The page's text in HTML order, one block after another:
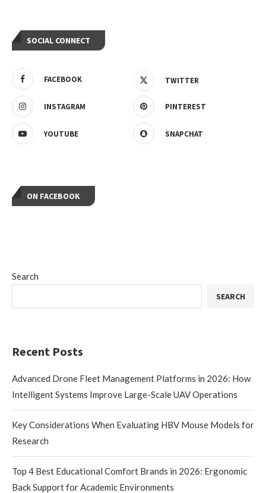
Search
SEARCH
Recent Posts
Advanced Drone Fleet Management Platforms in 2026: How
Intelligent Systems Improve Large-Scale UAV Operations
Key Considerations When Evaluating HBV Mouse Models for
Research
Top 4 Best Educational Comfort Brands in 2026: Ergonomic
Back Support for Academic Environments
SOCIAL CONNECT
FACEBOOK TWITTER
INSTAGRAM PINTEREST
YOUTUBE SNAPCHAT
ON FACEBOOK